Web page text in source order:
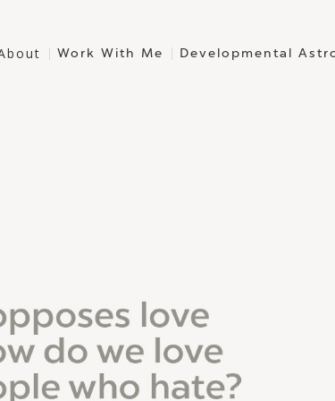
Work With Me Developmental